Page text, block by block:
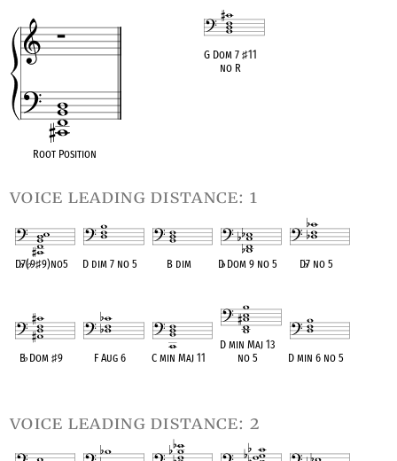
Root Position
G Dom 7♯11
no R
voice leading distance: 1
D♭7(♭9♯9)no5 D dim 7 no 5 B dim D♭Dom 9 no 5 D♭7 no 5
B♭Dom♯9 F Aug 6 C min Maj 11
D min Maj 13
no 5
D min 6 no 5
voice leading distance: 2